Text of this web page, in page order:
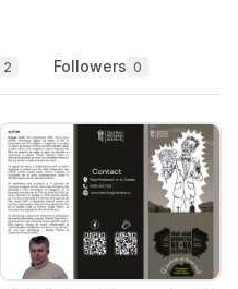
2 Followers 0